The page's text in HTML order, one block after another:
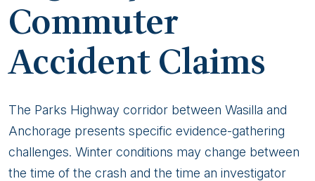
Commuter
Accident Claims
The Parks Highway corridor between Wasilla and
Anchorage presents specific evidence-gathering
challenges. Winter conditions may change between
the time of the crash and the time an investigator